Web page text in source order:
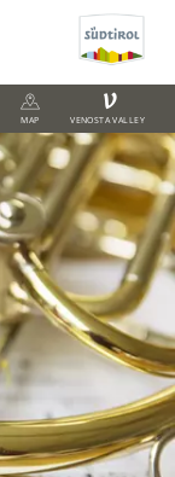
MAP
V
VENOSTA VALLEY